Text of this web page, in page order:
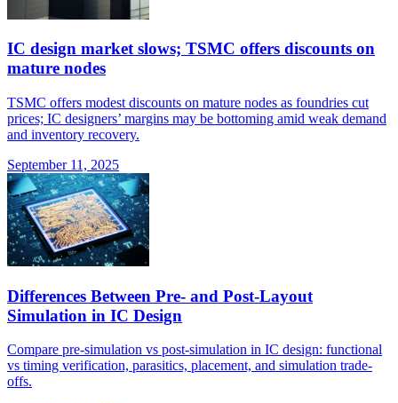
IC design market slows; TSMC offers discounts on
mature nodes
TSMC offers modest discounts on mature nodes as foundries cut
prices; IC designers’ margins may be bottoming amid weak demand
and inventory recovery.
September 11, 2025
Differences Between Pre- and Post-Layout
Simulation in IC Design
Compare pre-simulation vs post-simulation in IC design: functional
vs timing verification, parasitics, placement, and simulation trade-
offs.